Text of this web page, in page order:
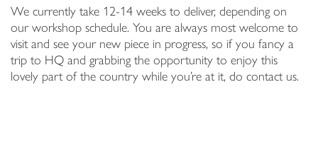
We currently take 12-14 weeks to deliver, depending on
our workshop schedule. You are always most welcome to
visit and see your new piece in progress, so if you fancy a
trip to HQ and grabbing the opportunity to enjoy this
lovely part of the country while you’re at it, do contact us.